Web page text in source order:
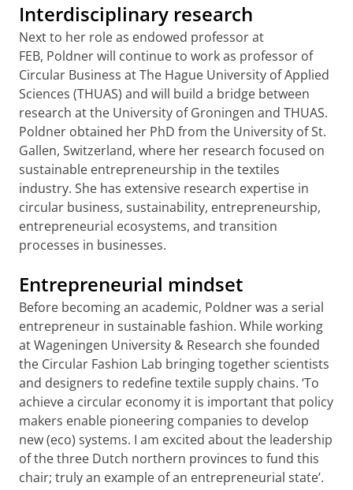
Interdisciplinary research
Next to her role as endowed professor at
FEB, Poldner will continue to work as professor of
Circular Business at The Hague University of Applied
Sciences (THUAS) and will build a bridge between
research at the University of Groningen and THUAS.
Poldner obtained her PhD from the University of St.
Gallen, Switzerland, where her research focused on
sustainable entrepreneurship in the textiles
industry. She has extensive research expertise in
circular business, sustainability, entrepreneurship,
entrepreneurial ecosystems, and transition
processes in businesses.
Entrepreneurial mindset
Before becoming an academic, Poldner was a serial
entrepreneur in sustainable fashion. While working
at Wageningen University & Research she founded
the Circular Fashion Lab bringing together scientists
and designers to redefine textile supply chains. ‘To
achieve a circular economy it is important that policy
makers enable pioneering companies to develop
new (eco) systems. I am excited about the leadership
of the three Dutch northern provinces to fund this
chair; truly an example of an entrepreneurial state’.